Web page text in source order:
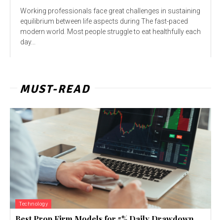
Working professionals face great challenges in sustaining
equilibrium between life aspects during The fast-paced
modern world. Most people struggle to eat healthfully each
day...
MUST-READ
Technology